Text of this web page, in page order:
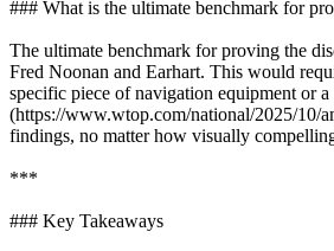
### What is the ultimate benchmark for
The ultimate benchmark for proving the
Fred Noonan and Earhart. This would
specific piece of navigation equipment or
(https://www.wtop.com/national/2025/10/
findings, no matter how visually
***
### Key Takeaways